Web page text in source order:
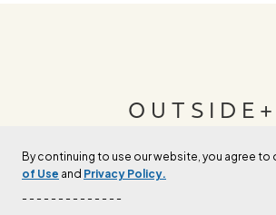
By continuing to use our website, you agree to
of Use and Privacy Policy.
- - - - - - - - - - - - - -
OUTSIDE+
Join Outside+ to get access